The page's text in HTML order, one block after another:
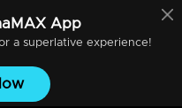
App
a superlative experience!